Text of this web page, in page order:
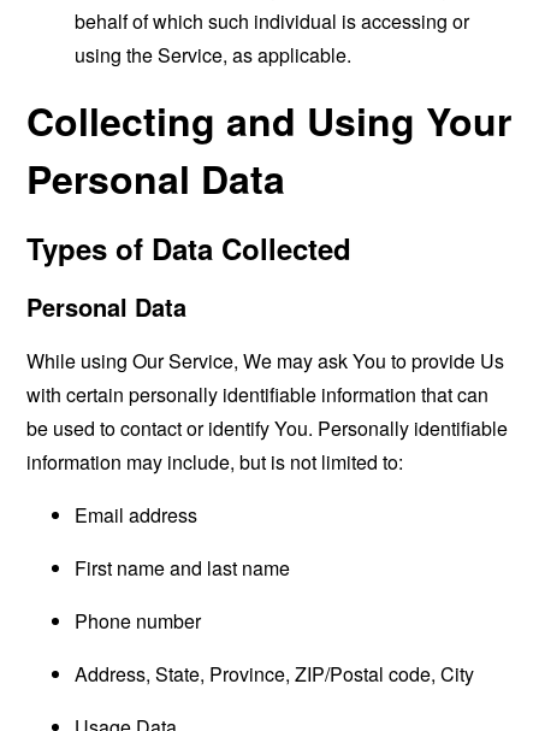
behalf of which such individual is accessing or
using the Service, as applicable.
Collecting and Using Your
Personal Data
Types of Data Collected
Personal Data
While using Our Service, We may ask You to provide Us
with certain personally identifiable information that can
be used to contact or identify You. Personally identifiable
information may include, but is not limited to:
Email address
First name and last name
Phone number
Address, State, Province, ZIP/Postal code, City